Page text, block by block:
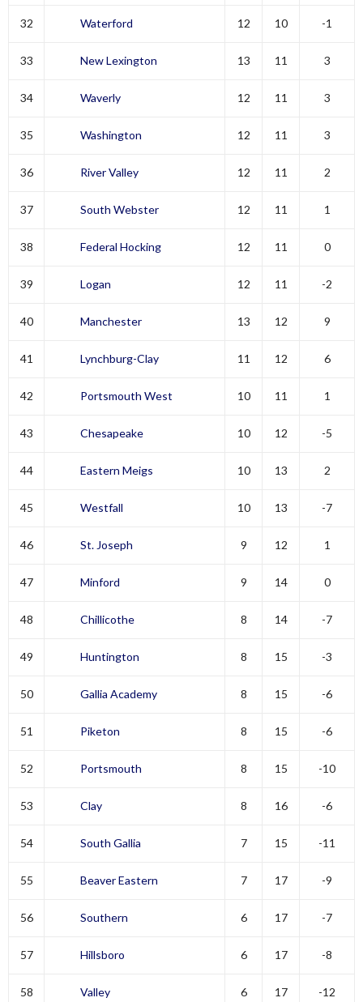
32 Waterford 12 10 -1
33 New Lexington 13 11 3
34 Waverly 12 11 3
35 Washington 12 11 3
36 River Valley 12 11 2
37 South Webster 12 11 1
38 Federal Hocking 12 11 0
39 Logan 12 11 -2
40 Manchester 13 12 9
41 Lynchburg-Clay 11 12 6
42 Portsmouth West 10 11 1
43 Chesapeake 10 12 -5
44 Eastern Meigs 10 13 2
45 Westfall 10 13 -7
46 St. Joseph 9 12 1
47 Minford 9 14 0
48 Chillicothe 8 14 -7
49 Huntington 8 15 -3
50 Gallia Academy 8 15 -6
51 Piketon 8 15 -6
52 Portsmouth 8 15 -10
53 Clay 8 16 -6
54 South Gallia 7 15 -11
55 Beaver Eastern 7 17 -9
56 Southern 6 17 -7
57 Hillsboro 6 17 -8
58 Valley 6 17 -12